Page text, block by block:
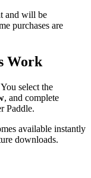
and will be
purchases are
Work
select the
, and complete
Paddle.
available instantly
downloads.